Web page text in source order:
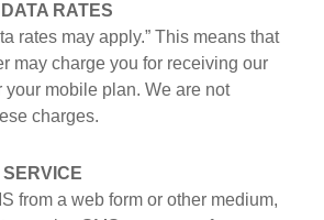
RATES
rates may apply.” This means that
may charge you for receiving our
your mobile plan. We are not
charges.
from a web form or other medium,